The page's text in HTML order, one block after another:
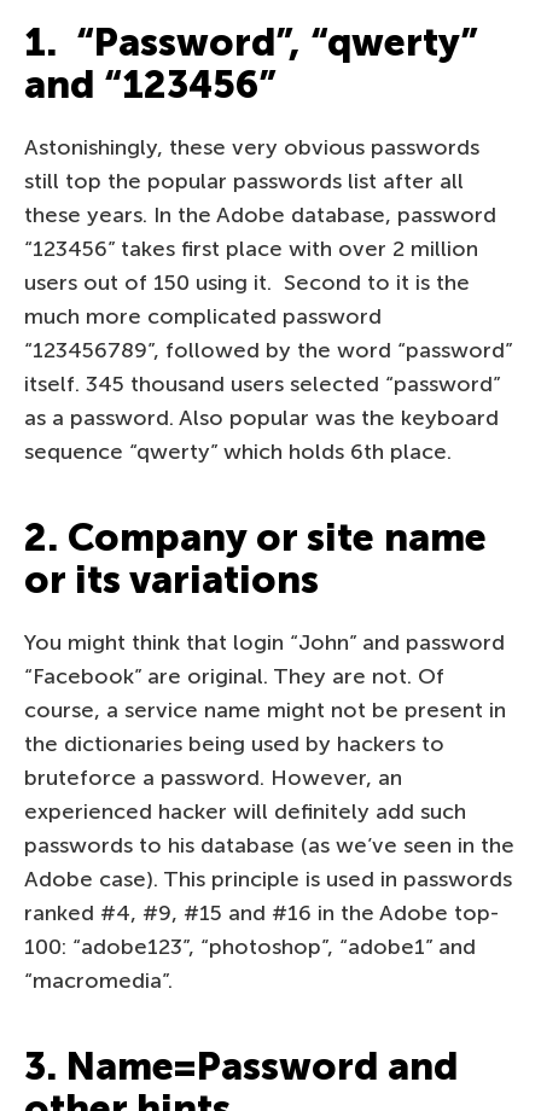
1. “Password”, “qwerty”
and “123456”
Astonishingly, these very obvious passwords
still top the popular passwords list after all
these years. In the Adobe database, password
“123456” takes first place with over 2 million
users out of 150 using it. Second to it is the
much more complicated password
“123456789”, followed by the word “password”
itself. 345 thousand users selected “password”
as a password. Also popular was the keyboard
sequence “qwerty” which holds 6th place.
2. Company or site name
or its variations
You might think that login “John” and password
“Facebook” are original. They are not. Of
course, a service name might not be present in
the dictionaries being used by hackers to
bruteforce a password. However, an
experienced hacker will definitely add such
passwords to his database (as we’ve seen in the
Adobe case). This principle is used in passwords
ranked #4, #9, #15 and #16 in the Adobe top-
100: “adobe123”, “photoshop”, “adobe1” and
“macromedia”.
3. Name=Password and